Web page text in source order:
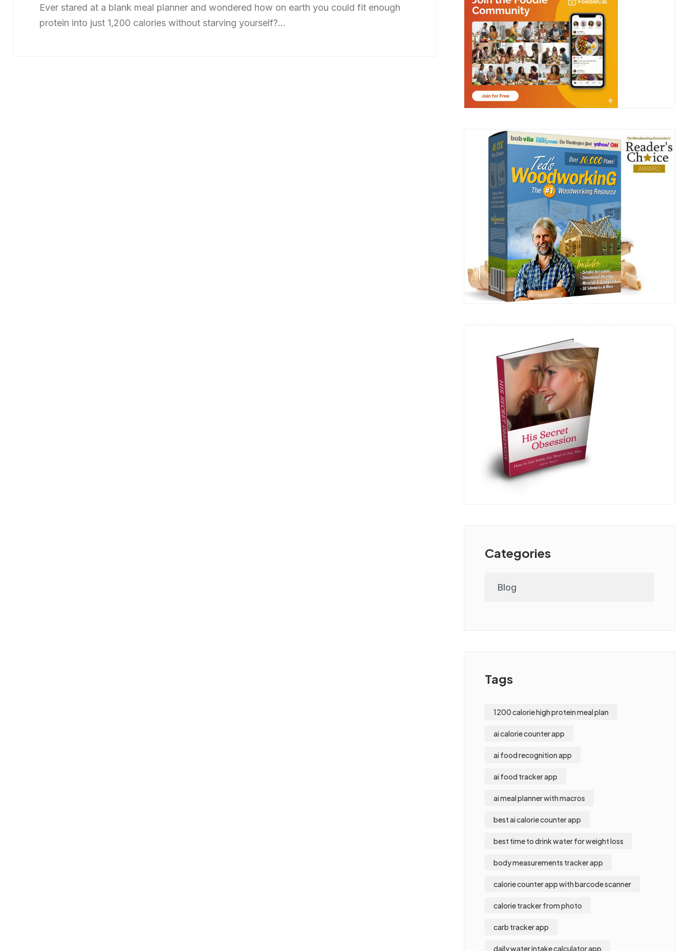
Ever stared at a blank meal planner and wondered how on earth you could fit enough
protein into just 1,200 calories without starving yourself?...
Categories
Blog
Tags
1200 calorie high protein meal plan
ai calorie counter app
ai food recognition app
ai food tracker app
ai meal planner with macros
best ai calorie counter app
best time to drink water for weight loss
body measurements tracker app
calorie counter app with barcode scanner
calorie tracker from photo
carb tracker app
daily water intake calculator app